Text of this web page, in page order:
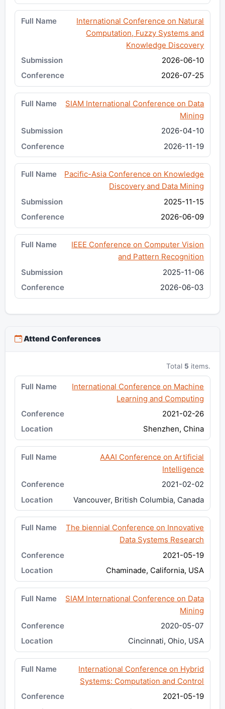
International Conference on Natural
Computation, Fuzzy Systems and
Knowledge Discovery
2026-06-10
2026-07-25
SIAM International Conference on Data
Mining
2026-04-10
2026-11-19
Pacific-Asia Conference on Knowledge
Discovery and Data Mining
2025-11-15
2026-06-09
IEEE Conference on Computer Vision
and Pattern Recognition
2025-11-06
2026-06-03
Attend Conferences
Total 5 items.
International Conference on Machine
Learning and Computing
2021-02-26
Shenzhen, China
AAAI Conference on Artificial
Intelligence
2021-02-02
Vancouver, British Columbia, Canada
The biennial Conference on Innovative
Data Systems Research
2021-05-19
Chaminade, California, USA
SIAM International Conference on Data
Mining
2020-05-07
Cincinnati, Ohio, USA
International Conference on Hybrid
Systems: Computation and Control
2021-05-19